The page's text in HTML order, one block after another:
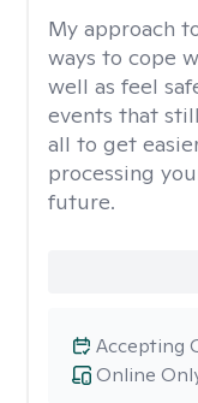
My approach
ways to cope
well as feel
events that
all to get
processing
future.
Online
Accepting